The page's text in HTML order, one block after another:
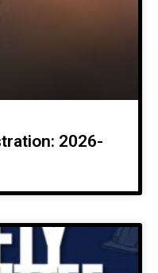
2026-